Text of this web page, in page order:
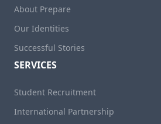
About Prepare
Our Identities
Successful Stories
SERVICES
Student Recruitment
International Partnership